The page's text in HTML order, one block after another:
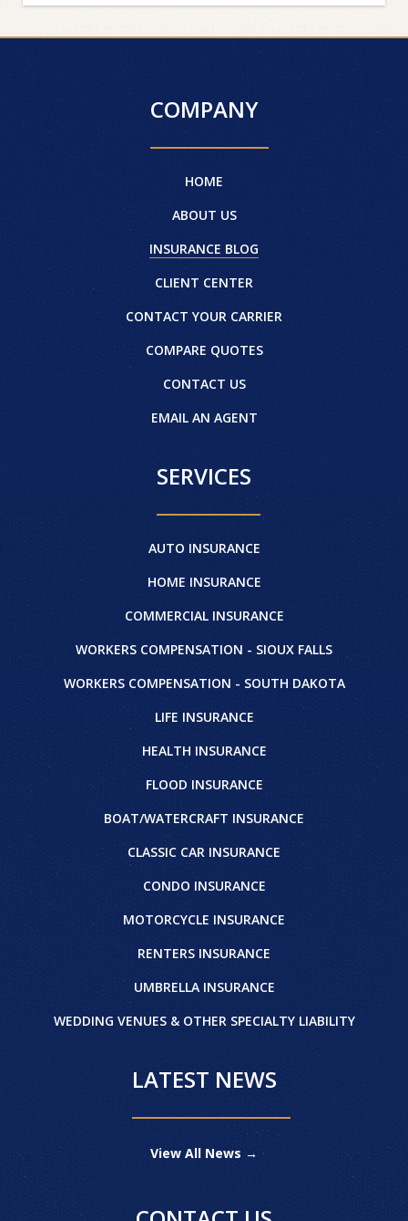
COMPANY
HOME
ABOUT US
INSURANCE BLOG
CLIENT CENTER
CONTACT YOUR CARRIER
COMPARE QUOTES
CONTACT US
EMAIL AN AGENT
SERVICES
AUTO INSURANCE
HOME INSURANCE
COMMERCIAL INSURANCE
WORKERS COMPENSATION - SIOUX FALLS
WORKERS COMPENSATION - SOUTH DAKOTA
LIFE INSURANCE
HEALTH INSURANCE
FLOOD INSURANCE
BOAT/WATERCRAFT INSURANCE
CLASSIC CAR INSURANCE
CONDO INSURANCE
MOTORCYCLE INSURANCE
RENTERS INSURANCE
UMBRELLA INSURANCE
WEDDING VENUES & OTHER SPECIALTY LIABILITY
LATEST NEWS
View All News →